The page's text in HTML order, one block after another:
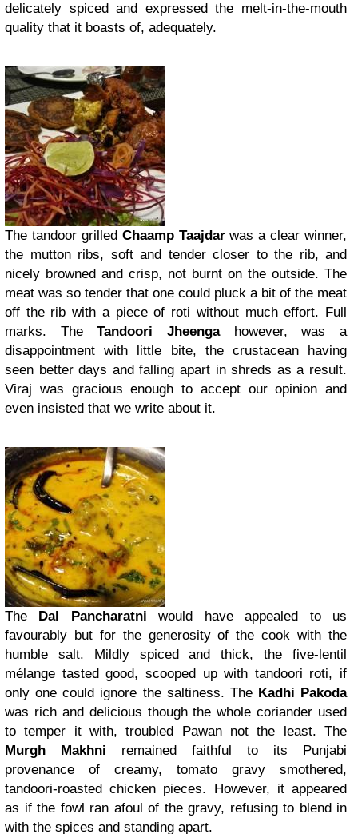
delicately spiced and expressed the melt-in-the-mouth
quality that it boasts of, adequately.
The tandoor grilled Chaamp Taajdarwas a clear winner,
the mutton ribs, soft and tender closer to the rib, and
nicely browned and crisp, not burnt on the outside. The
meat was so tender that one could pluck a bit of the meat
off the rib with a piece of roti without much effort. Full
marks. TheTandoori Jheengahowever, was a
disappointment with little bite, the crustacean having
seen better days and falling apart in shreds as a result.
Viraj was gracious enough to accept our opinion and
even insisted that we write about it.
The Dal Pancharatni would have appealed to us
favourably but for the generosity of the cook with the
humble salt. Mildly spiced and thick, the five-lentil
mélange tasted good, scooped up with tandoori roti, if
only one could ignore the saltiness. The Kadhi Pakoda
was rich and delicious though the whole coriander used
to temper it with, troubled Pawan not the least. The
Murgh Makhni remained faithful to its Punjabi
provenance of creamy, tomato gravy smothered,
tandoori-roasted chicken pieces. However, it appeared
as if the fowl ran afoul of the gravy, refusing to blend in
with the spices and standing apart.